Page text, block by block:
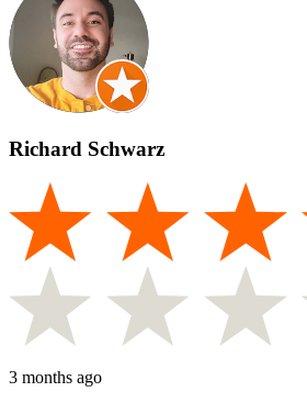
Richard Schwarz
3 months ago